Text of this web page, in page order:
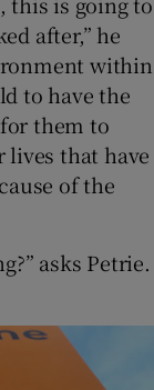
after,” he
within
to have the
them to
that have
of the
asks Petrie.